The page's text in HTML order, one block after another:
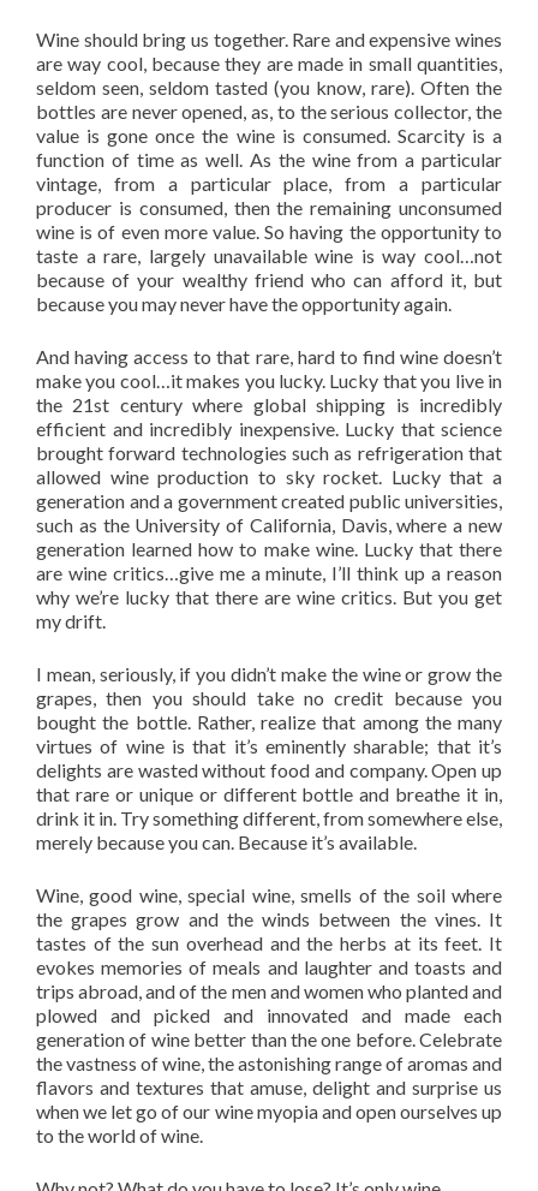
Wine should bring us together. Rare and expensive wines
are way cool, because they are made in small quantities,
seldom seen, seldom tasted (you know, rare). Often the
bottles are never opened, as, to the serious collector, the
value is gone once the wine is consumed. Scarcity is a
function of time as well. As the wine from a particular
vintage, from a particular place, from a particular
producer is consumed, then the remaining unconsumed
wine is of even more value. So having the opportunity to
taste a rare, largely unavailable wine is way cool…not
because of your wealthy friend who can afford it, but
because you may never have the opportunity again.
And having access to that rare, hard to find wine doesn’t
make you cool…it makes you lucky. Lucky that you live in
the 21st century where global shipping is incredibly
efficient and incredibly inexpensive. Lucky that science
brought forward technologies such as refrigeration that
allowed wine production to sky rocket. Lucky that a
generation and a government created public universities,
such as the University of California, Davis, where a new
generation learned how to make wine. Lucky that there
are wine critics…give me a minute, I’ll think up a reason
why we’re lucky that there are wine critics. But you get
my drift.
I mean, seriously, if you didn’t make the wine or grow the
grapes, then you should take no credit because you
bought the bottle. Rather, realize that among the many
virtues of wine is that it’s eminently sharable; that it’s
delights are wasted without food and company. Open up
that rare or unique or different bottle and breathe it in,
drink it in. Try something different, from somewhere else,
merely because you can. Because it’s available.
Wine, good wine, special wine, smells of the soil where
the grapes grow and the winds between the vines. It
tastes of the sun overhead and the herbs at its feet. It
evokes memories of meals and laughter and toasts and
trips abroad, and of the men and women who planted and
plowed and picked and innovated and made each
generation of wine better than the one before. Celebrate
the vastness of wine, the astonishing range of aromas and
flavors and textures that amuse, delight and surprise us
when we let go of our wine myopia and open ourselves up
to the world of wine.